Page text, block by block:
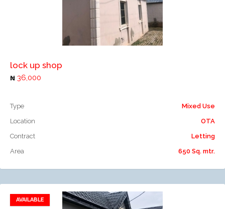
Add to compare
lock up shop
36,000
Type
Mixed Use
Location
OTA
Contract
Letting
Area
650 Sq. mtr.
AVAILABLE
Add to favorites